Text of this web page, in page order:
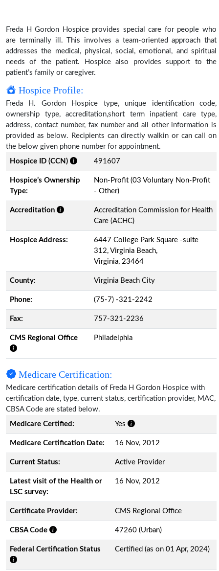
Freda H Gordon Hospice provides special care for people who
are terminally ill. This involves a team-oriented approach that
addresses the medical, physical, social, emotional, and spiritual
needs of the patient. Hospice also provides support to the
patient’s family or caregiver.
Hospice Profile:
Freda H. Gordon Hospice type, unique identification code,
ownership type, accreditation,short term inpatient care type,
address, contact number, fax number and all other information is
provided as below. Recipients can directly walkin or can call on
the below given phone number for appointment.
Hospice ID (CCN)
491607
Hospice’s Ownership
Type:
Non-Profit (03 Voluntary Non-Profit
- Other)
Accreditation
Accreditation Commission for Health
Care (ACHC)
Hospice Address:
6447 College Park Square -suite
312, Virginia Beach,
Virginia, 23464
County: Virginia Beach City
Phone: (75-7) -321-2242
Fax: 757-321-2236
CMS Regional Office Philadelphia
Medicare Certification:
Medicare certification details of Freda H Gordon Hospice with
certification date, type, current status, certification provider, MAC,
CBSA Code are stated below.
Medicare Certified:
Yes
Medicare Certification Date: 16 Nov, 2012
Current Status: Active Provider
Latest visit of the Health or
LSC survey:
16 Nov, 2012
Certificate Provider: CMS Regional Office
CBSA Code 47260 (Urban)
Federal Certification Status Certified (as on 01 Apr, 2024)